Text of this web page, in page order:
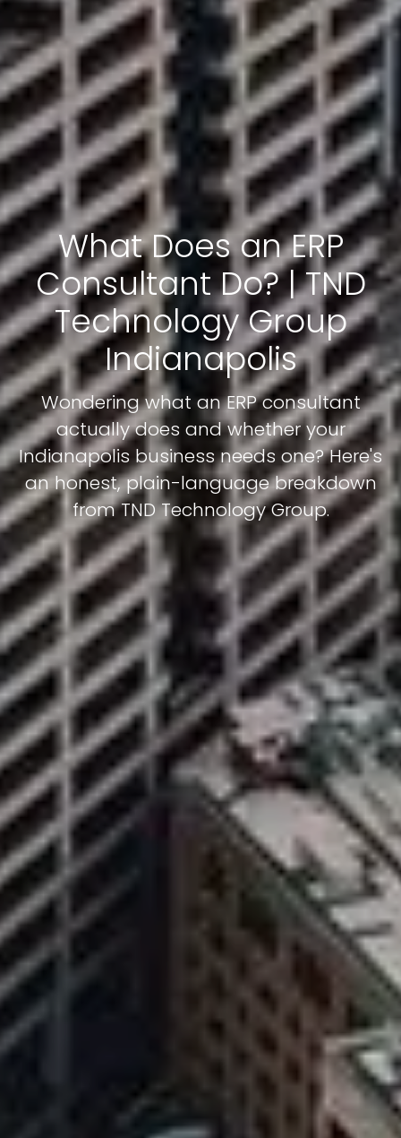
What Does an ERP
Consultant Do? | TND
Technology Group
Indianapolis
Wondering what an ERP consultant
actually does and whether your
Indianapolis business needs one? Here's
an honest, plain-language breakdown
from TND Technology Group.